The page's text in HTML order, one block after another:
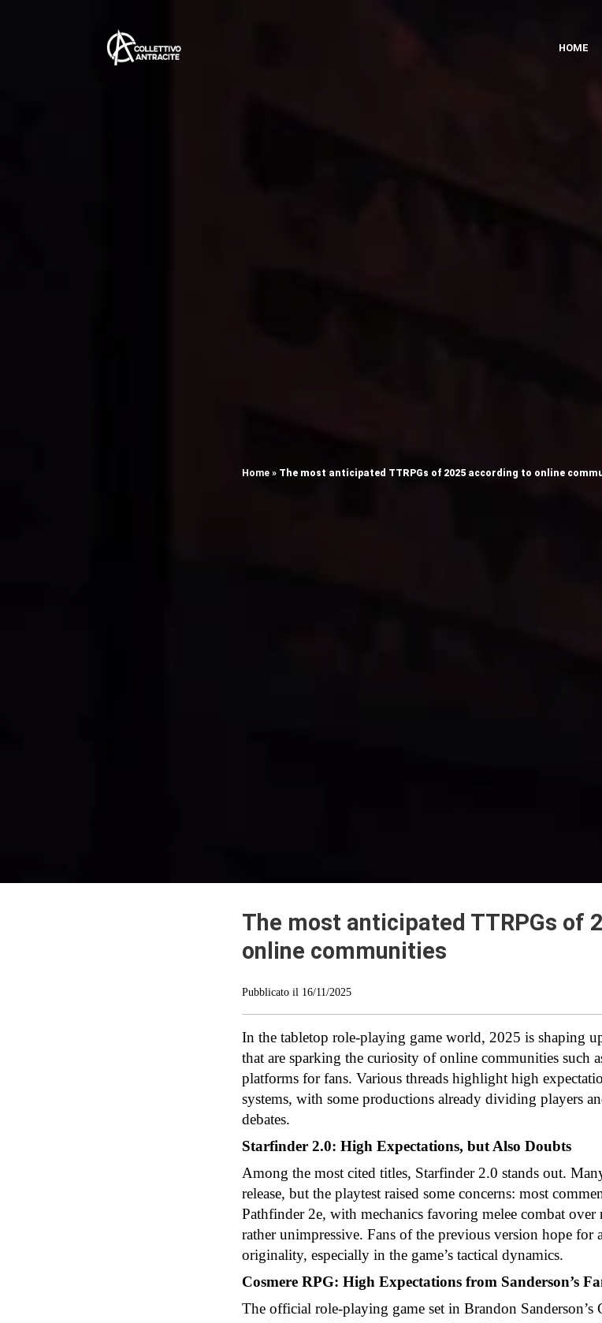
HOME
Home » The most anticipated TTRPGs of 2025 according to online
The most anticipated TTRPGs of
online communities
Pubblicato il 16/11/2025
In the tabletop role-playing game world, 2025 is shaping
that are sparking the curiosity of online communities such
platforms for fans. Various threads highlight high
systems, with some productions already dividing players
debates.
Starfinder 2.0: High Expectations, but Also Doubts
Among the most cited titles, Starfinder 2.0 stands out.
release, but the playtest raised some concerns: most
Pathfinder 2e, with mechanics favoring melee combat over
rather unimpressive. Fans of the previous version hope for
originality, especially in the game’s tactical dynamics.
Cosmere RPG: High Expectations from Sanderson’s
The official role-playing game set in Brandon Sanderson’s